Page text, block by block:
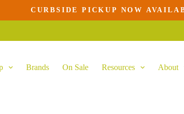
CURBSIDE PICKUP NOW
Brands On Sale Resources About